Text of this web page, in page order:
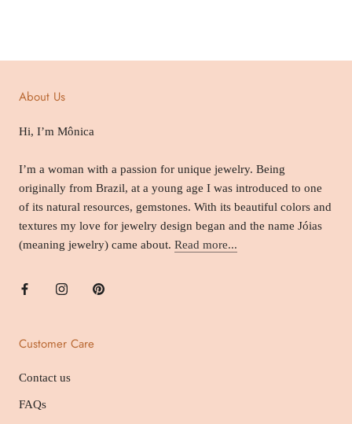
About Us
Hi, I’m Mônica
I’m a woman with a passion for unique jewelry. Being
originally from Brazil, at a young age I was introduced to one
of its natural resources, gemstones. With its beautiful colors and
textures my love for jewelry design began and the name Jóias
(meaning jewelry) came about. Read more...
Customer Care
Contact us
FAQs